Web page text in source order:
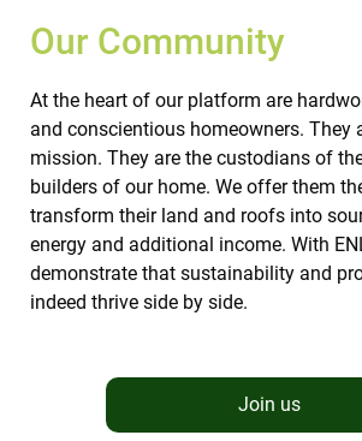
Our Community
At the heart of our platform are
and conscientious homeowners. They
mission. They are the custodians of
builders of our home. We offer them
transform their land and roofs into
energy and additional income. With
demonstrate that sustainability and
indeed thrive side by side.
Join us